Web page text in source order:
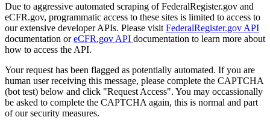
Due to aggressive automated scraping of FederalRegister.gov and
eCFR.gov, programmatic access to these sites is limited to access to
our extensive developer APIs. Please visit FederalRegister.gov API
documentation oreCFR.gov API documentation to learn more about
how to access the API.
Your request has been flagged as potentially automated. If you are
human user receiving this message, please complete the CAPTCHA
(bot test) below and click "Request Access". You may occassionally
be asked to complete the CAPTCHA again, this is normal and part
of our security measures.